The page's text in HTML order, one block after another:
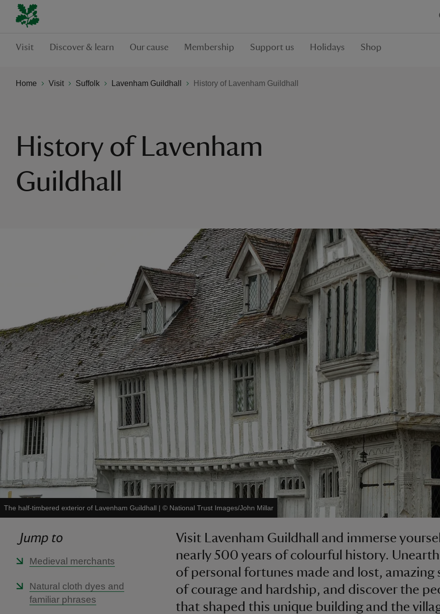
Visit Discover & learn Our cause Membership Support us Holidays Shop
Home Visit Suffolk Lavenham Guildhall History of Lavenham Guildhall
History of Lavenham
Guildhall
The half-timbered exterior of Lavenham Guildhall | © National Trust Images/John Millar
Jump to
Medieval merchants
Natural cloth dyes and
familiar phrases
Visit Lavenham Guildhall and immerse
nearly 500 years of colourful history.
of personal fortunes made and lost, amazing
of courage and hardship, and discover the
that shaped this unique building and the